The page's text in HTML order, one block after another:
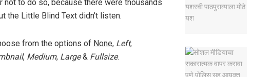
not to do so, because there were thousands
the Little Blind Text didn’t listen.
from the options of None, Left,
, Medium, Large& Fullsize.